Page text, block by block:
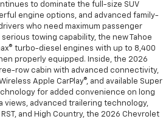
to dominate the full-size SUV
engine options, and advanced family-
who need maximum passenger
towing capability, the new Tahoe
turbo-diesel engines with up to 8,400
properly equipped. Inside, the 2026
row cabin with advanced connectivity,
Apple CarPlay®, and available Super
for added convenience on long
views, advanced trailering technology,
and High Country, the 2026 Chevrolet